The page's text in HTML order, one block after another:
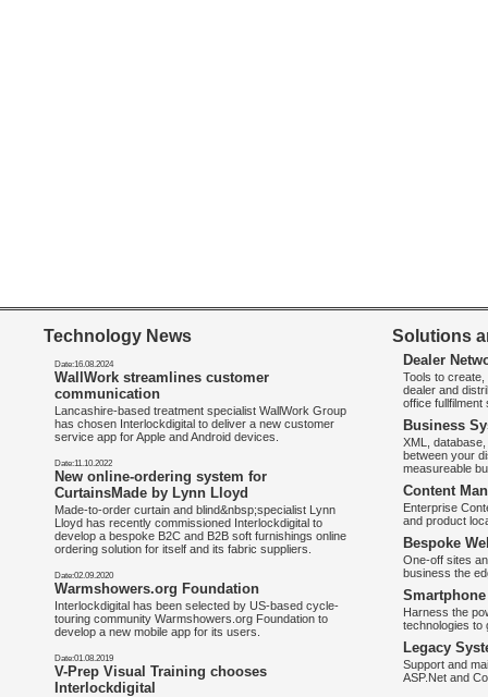
Technology News
Date:16.08.2024
WallWork streamlines customer
communication
Lancashire-based treatment specialist WallWork Group
has chosen Interlockdigital to deliver a new customer
service app for Apple and Android devices.
Date:11.10.2022
New online-ordering system for
CurtainsMade by Lynn Lloyd
Made-to-order curtain and blind&nbsp;specialist Lynn
Lloyd has recently commissioned Interlockdigital to
develop a bespoke B2C and B2B soft furnishings online
ordering solution for itself and its fabric suppliers.
Date:02.09.2020
Warmshowers.org Foundation
Interlockdigital has been selected by US-based cycle-
touring community Warmshowers.org Foundation to
develop a new mobile app for its users.
Date:01.08.2019
V-Prep Visual Training chooses
Interlockdigital
Solutions
Dealer
Tools to
dealer and
office
Business
XML,
between your
measureable
Content
Enterprise
and product
Bespoke
One-off sites
business the
Harness the
technologies to
Legacy
Support and
ASP.Net and